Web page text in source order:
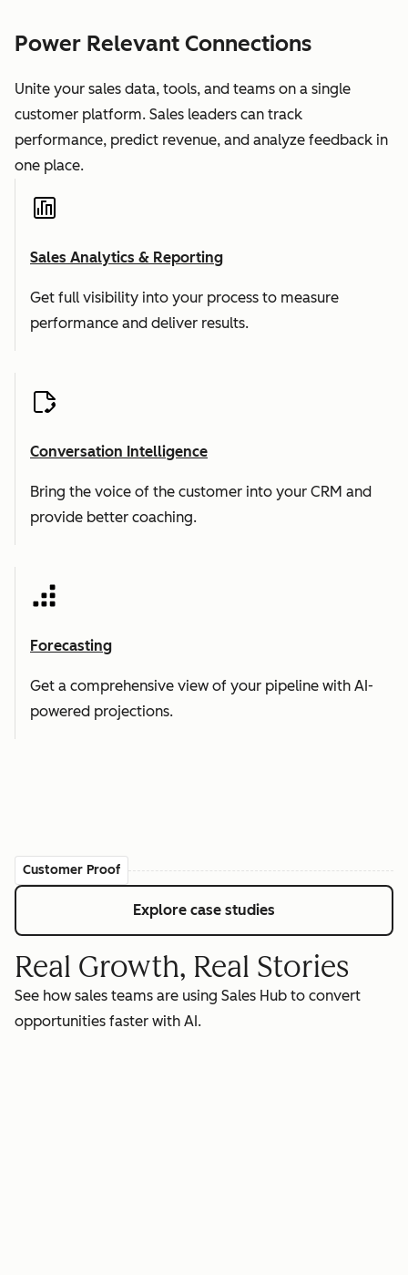
Power Relevant Connections
Unite your sales data, tools, and teams on a single
customer platform. Sales leaders can track
performance, predict revenue, and analyze feedback in
one place.
Sales Analytics & Reporting
Get full visibility into your process to measure
performance and deliver results.
Conversation Intelligence
Bring the voice of the customer into your CRM and
provide better coaching.
Forecasting
Get a comprehensive view of your pipeline with AI-
powered projections.
Customer Proof
Explore case studies
Real Growth, Real Stories
See how sales teams are using Sales Hub to convert
opportunities faster with AI.